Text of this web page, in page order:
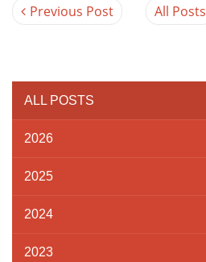
Previous Post All Posts
ALL POSTS
2026
2025
2024
2023